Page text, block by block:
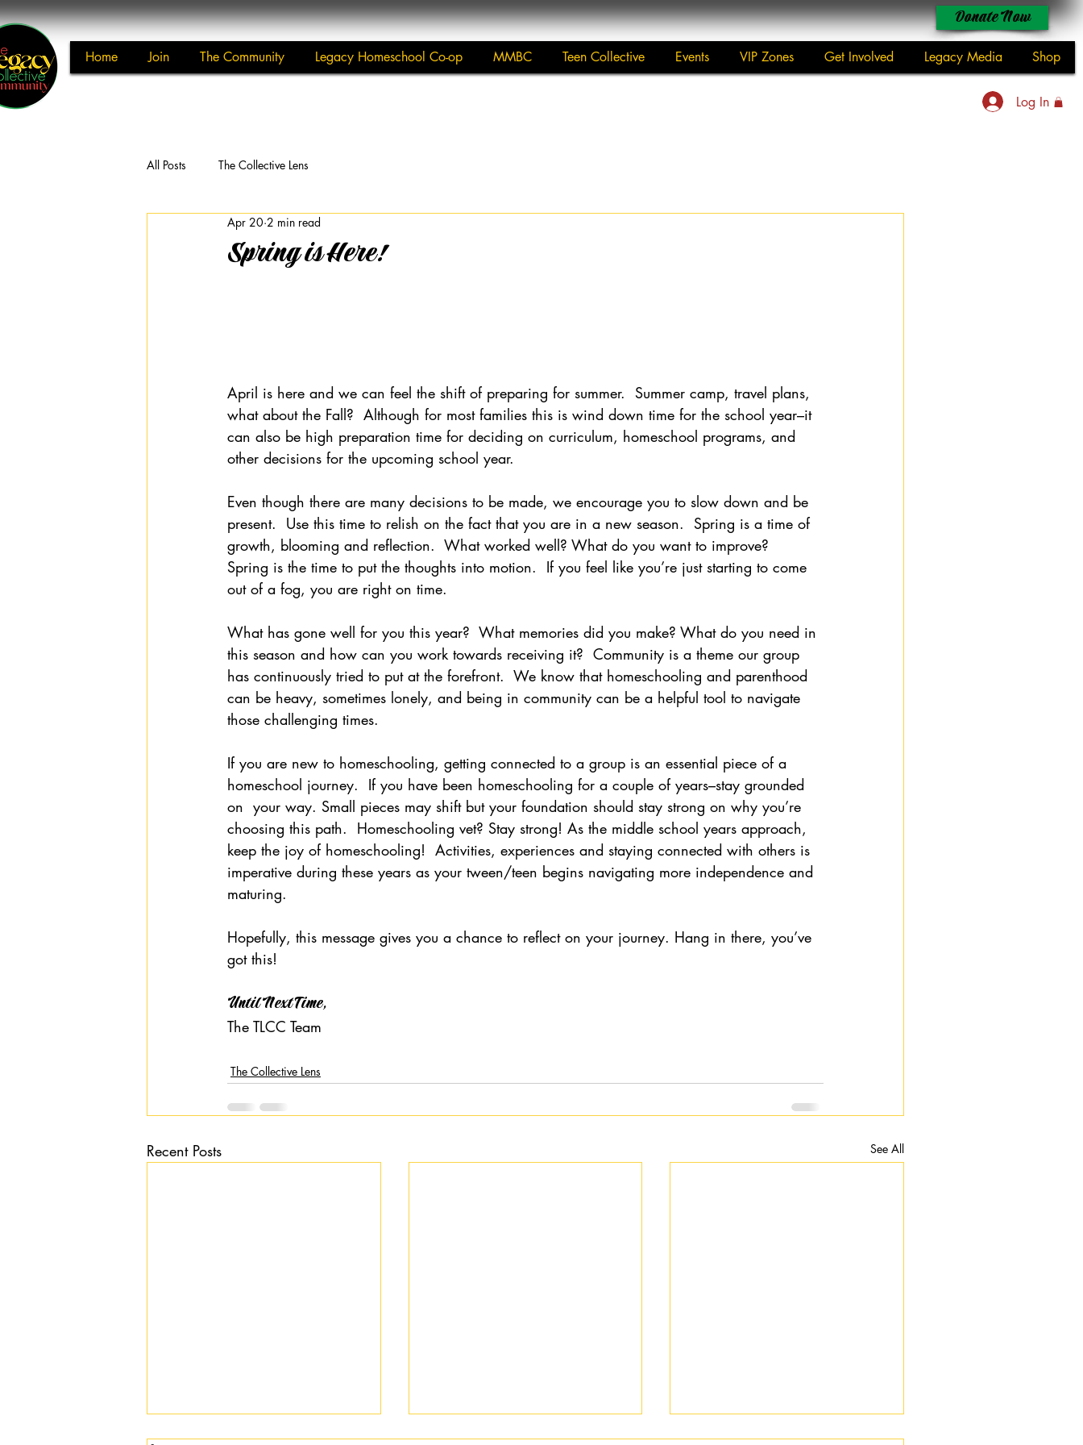
Home Join The Community Legacy Homeschool Co-op MMBC Teen Collective Events VIP Zones Get Involved Legacy Media Shop
Donate Now
Log In
All Posts The Collective Lens
Spring is Here!
Apr 20 2 min read
April is here and we can feel the shift of preparing for summer.  Summer camp, travel plans,
what about the Fall?  Although for most families this is wind down time for the school year–it
can also be high preparation time for deciding on curriculum, homeschool programs, and
other decisions for the upcoming school year.
Even though there are many decisions to be made, we encourage you to slow down and be
present.  Use this time to relish on the fact that you are in a new season.  Spring is a time of
growth, blooming and reflection.  What worked well? What do you want to improve?
Spring is the time to put the thoughts into motion.  If you feel like you’re just starting to come
out of a fog, you are right on time.
What has gone well for you this year?  What memories did you make? What do you need in
this season and how can you work towards receiving it?  Community is a theme our group
has continuously tried to put at the forefront.  We know that homeschooling and parenthood
can be heavy, sometimes lonely, and being in community can be a helpful tool to navigate
those challenging times.
If you are new to homeschooling, getting connected to a group is an essential piece of a
homeschool journey.  If you have been homeschooling for a couple of years–stay grounded
on  your way. Small pieces may shift but your foundation should stay strong on why you’re
choosing this path.  Homeschooling vet? Stay strong! As the middle school years approach,
keep the joy of homeschooling!  Activities, experiences and staying connected with others is
imperative during these years as your tween/teen begins navigating more independence and
maturing.
Hopefully, this message gives you a chance to reflect on your journey. Hang in there, you’ve
got this!
Until Next Time,
The TLCC Team
The Collective Lens
Recent Posts See All